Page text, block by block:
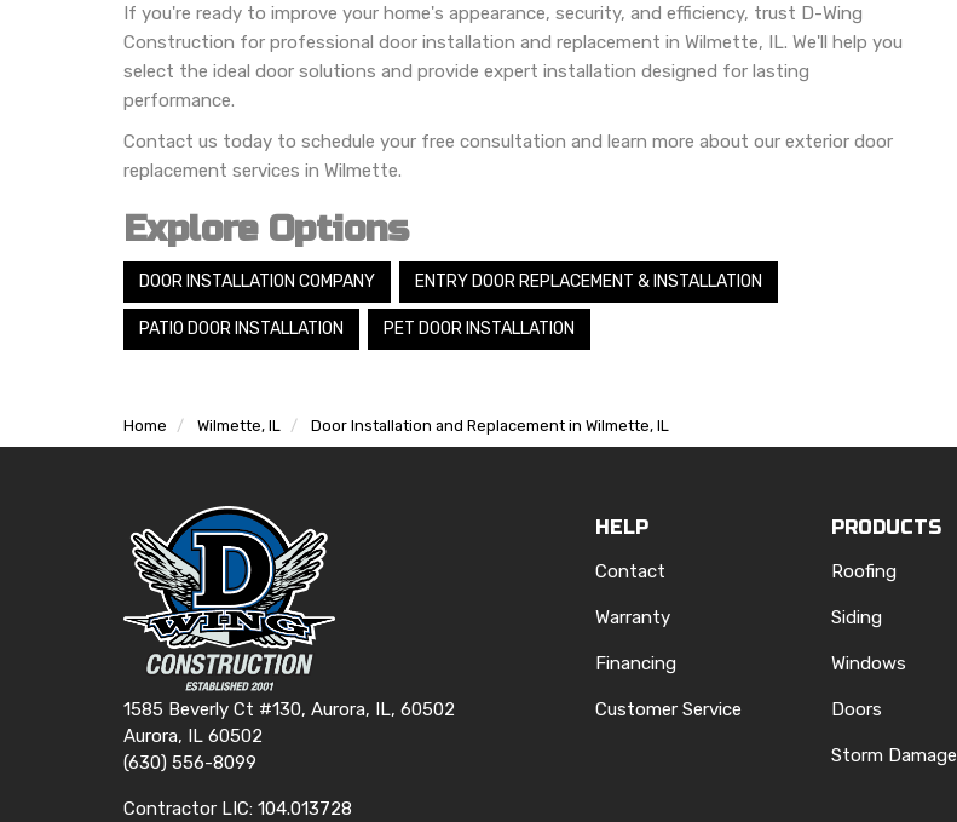
If you're ready to improve your home's appearance, security, and efficiency, trust D-Wing
Construction for professional door installation and replacement in Wilmette, IL. We'll help you
select the ideal door solutions and provide expert installation designed for lasting
performance.
Contact us today to schedule your free consultation and learn more about our exterior door
replacement services in Wilmette.
Explore Options
DOOR INSTALLATION COMPANY ENTRY DOOR REPLACEMENT & INSTALLATION
PATIO DOOR INSTALLATION PET DOOR INSTALLATION
Home Wilmette, IL Door Installation and Replacement in Wilmette, IL
1585 Beverly Ct #130, Aurora, IL, 60502
Aurora, IL 60502
(630) 556-8099
Contractor LIC: 104.013728
HELP
Contact
Warranty
Financing
Customer Service
PRODUCTS
Roofing
Siding
Windows
Doors
Storm Damage